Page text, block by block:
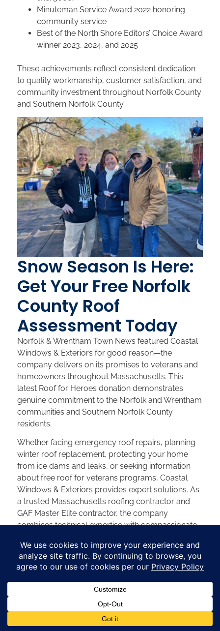
Minuteman Service Award 2022 honoring
community service
Best of the North Shore Editors’ Choice Award
winner 2023, 2024, and 2025
These achievements reflect consistent dedication
to quality workmanship, customer satisfaction, and
community investment throughout Norfolk County
and Southern Norfolk County.
Snow Season Is Here:
Get Your Free Norfolk
County Roof
Assessment Today
Norfolk & Wrentham Town News featured Coastal
Windows & Exteriors for good reason—the
company delivers on its promises to veterans and
homeowners throughout Massachusetts. This
latest Roof for Heroes donation demonstrates
genuine commitment to the Norfolk and Wrentham
communities and Southern Norfolk County
residents.
Whether facing emergency roof repairs, planning
winter roof replacement, protecting your home
from ice dams and leaks, or seeking information
about free roof for veterans programs, Coastal
Windows & Exteriors provides expert solutions. As
a trusted Massachusetts roofing contractor and
GAF Master Elite contractor, the company
combines technical expertise with compassionate
Franklin, and all of Norfolk County.
Schedule your free Norfolk County roof
protect what matters most. Visit the complete
Norfolk & Wrentham Town News feature to learn
more about this inspiring story of community
service. Explore our service areas across